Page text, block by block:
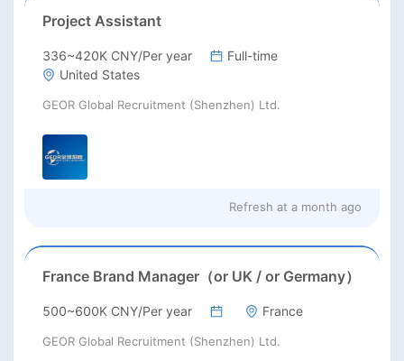
Project Assistant
336~420K CNY/Per year
Full-time
United States
GEOR Global Recruitment (Shenzhen) Ltd.
Refresh at a month ago
France Brand Manager（or UK / or Germany）
500~600K CNY/Per year France
GEOR Global Recruitment (Shenzhen) Ltd.